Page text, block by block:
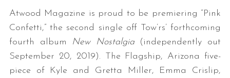
Atwood Magazine is proud to be premiering “Pink
Confetti,” the second single off Tow’rs’ forthcoming
fourth album New Nostalgia(independently out
September 20, 2019). The Flagship, Arizona five-
piece of Kyle and Gretta Miller, Emma Crislip,